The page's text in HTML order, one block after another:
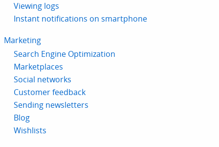
Viewing logs
Instant notifications on smartphone
Marketing
Search Engine Optimization
Marketplaces
Social networks
Customer feedback
Sending newsletters
Blog
Wishlists